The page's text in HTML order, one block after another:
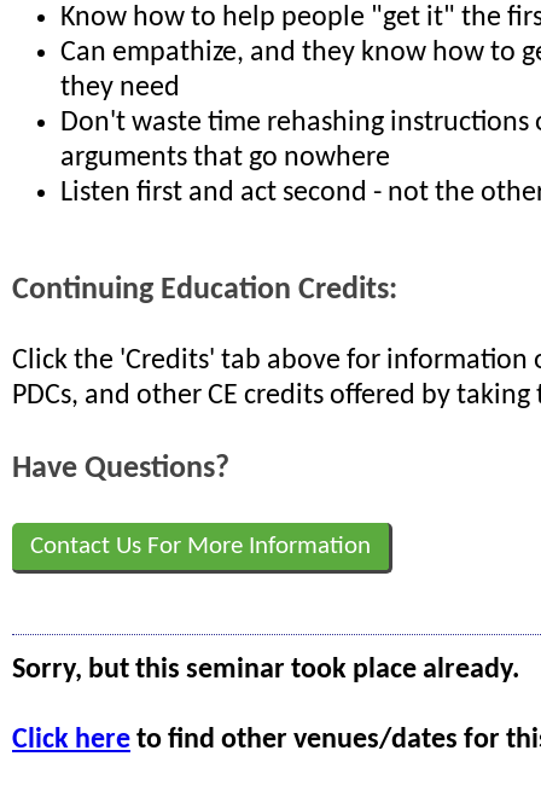
Know how to help people "get it" the
Can empathize, and they know how to
they need
Don't waste time rehashing
arguments that go nowhere
Listen first and act second - not the
Continuing Education Credits:
Click the 'Credits' tab above for information
PDCs, and other CE credits offered by taking
Have Questions?
Contact Us For More Information
Sorry, but this seminar took place already.
Click here to find other venues/dates for